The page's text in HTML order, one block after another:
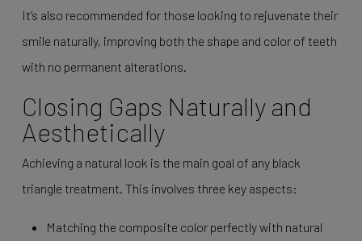
It’s also recommended for those looking to rejuvenate their
smile naturally, improving both the shape and color of teeth
with no permanent alterations.
Closing Gaps Naturally and
Aesthetically
Achieving a natural look is the main goal of any black
triangle treatment. This involves three key aspects:
Matching the composite color perfectly with natural